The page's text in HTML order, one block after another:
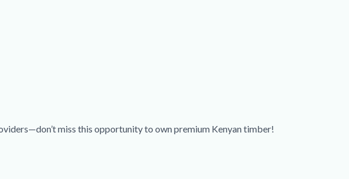
miss this opportunity to own premium Kenyan timber!